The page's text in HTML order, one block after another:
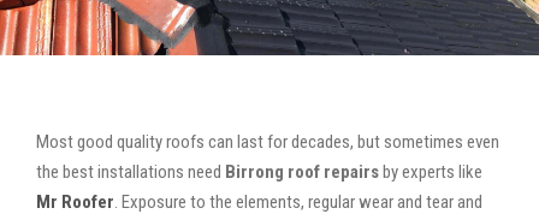
Most good quality roofs can last for decades, but sometimes even
the best installations need Birrong roof repairsby experts like
Mr Roofer. Exposure to the elements, regular wear and tear and